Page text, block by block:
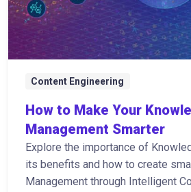
Content Engineering
How to Make Your
Management Smarter
Explore the importance of
its benefits and how to create
Management through Intelligent